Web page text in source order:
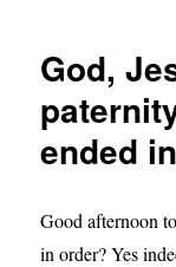
theology.
God,
ended
Good afternoon
in order? Yes